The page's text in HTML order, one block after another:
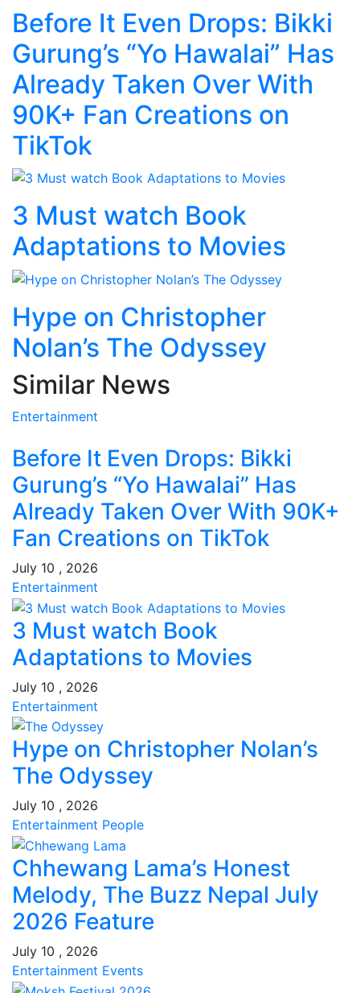
Before It Even Drops: Bikki
Gurung’s “Yo Hawalai” Has
Already Taken Over With
90K+ Fan Creations on
TikTok
3 Must watch Book
Adaptations to Movies
Hype on Christopher
Nolan’s The Odyssey
Similar News
Entertainment
Before It Even Drops: Bikki
Gurung’s “Yo Hawalai” Has
Already Taken Over With 90K+
Fan Creations on TikTok
July 10 , 2026
Entertainment
3 Must watch Book
Adaptations to Movies
July 10 , 2026
Entertainment
Hype on Christopher Nolan’s
The Odyssey
July 10 , 2026
Entertainment People
Chhewang Lama’s Honest
Melody, The Buzz Nepal July
2026 Feature
July 10 , 2026
Entertainment Events